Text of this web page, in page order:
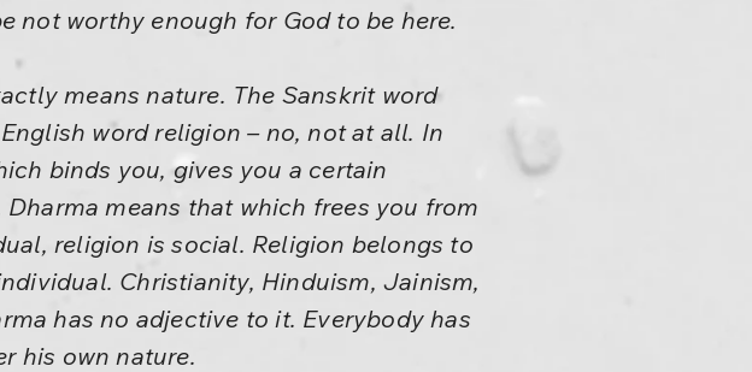
not worthy enough for God to be here.
means nature. The Sanskrit word
word religion – no, not at all. In
binds you, gives you a certain
means that which frees you from
religion is social. Religion belongs to
Christianity, Hinduism, Jainism,
has no adjective to it. Everybody has
his own nature.